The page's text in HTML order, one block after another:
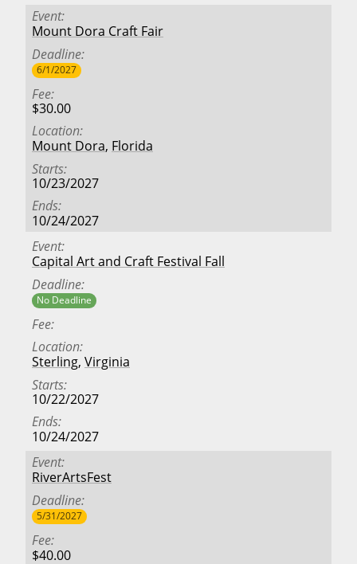
Event
Mount Dora Craft Fair
Deadline
6/1/2027
Fee
$30.00
Location
Mount Dora, Florida
Starts
10/23/2027
Ends
10/24/2027
Event
Capital Art and Craft Festival Fall
Deadline
No Deadline
Fee
Location
Sterling, Virginia
Starts
10/22/2027
Ends
10/24/2027
Event
RiverArtsFest
Deadline
5/31/2027
Fee
$40.00